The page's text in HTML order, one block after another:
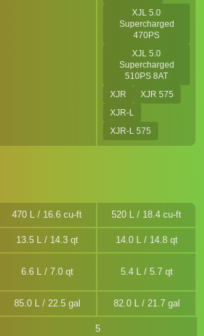
XJL 5.0
Supercharged
470PS
XJL 5.0
Supercharged
510PS 8AT
XJR
XJR 575
XJR-L
XJR-L 575
470 L / 16.6 cu-ft 520 L / 18.4 cu-ft
13.5 L / 14.3 qt 14.0 L / 14.8 qt
6.6 L / 7.0 qt 5.4 L / 5.7 qt
85.0 L / 22.5 gal 82.0 L / 21.7 gal
5